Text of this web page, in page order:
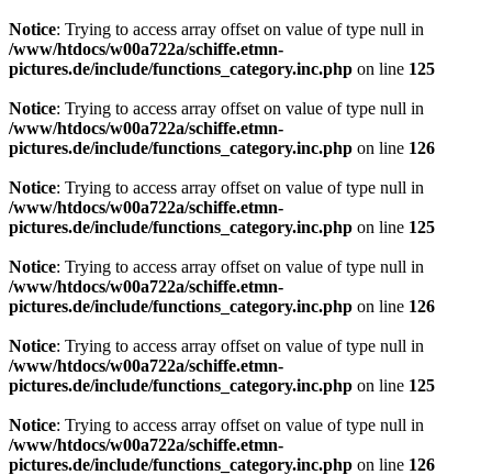
Notice: Trying to access array offset on value of type null in
/www/htdocs/w00a722a/schiffe.etmn-
pictures.de/include/functions_category.inc.php on line 125
Notice: Trying to access array offset on value of type null in
/www/htdocs/w00a722a/schiffe.etmn-
pictures.de/include/functions_category.inc.php on line 126
Notice: Trying to access array offset on value of type null in
/www/htdocs/w00a722a/schiffe.etmn-
pictures.de/include/functions_category.inc.php on line 125
Notice: Trying to access array offset on value of type null in
/www/htdocs/w00a722a/schiffe.etmn-
pictures.de/include/functions_category.inc.php on line 126
Notice: Trying to access array offset on value of type null in
/www/htdocs/w00a722a/schiffe.etmn-
pictures.de/include/functions_category.inc.php on line 125
Notice: Trying to access array offset on value of type null in
/www/htdocs/w00a722a/schiffe.etmn-
pictures.de/include/functions_category.inc.php on line 126